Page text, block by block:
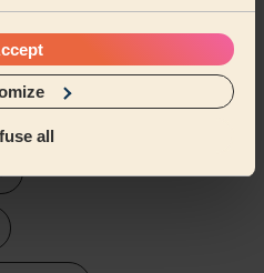
all
near in Old
in these towns and their